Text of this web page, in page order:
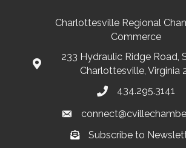
Charlottesville Regional
Commerce
233 Hydraulic Ridge Road,
Charlottesville, Virginia
434.295.3141
Subscribe to